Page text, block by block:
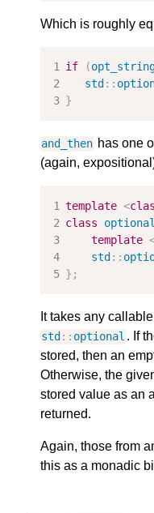
Which is roughly
if (
std ::
}
and_then has one
(again,
template <
class
optional
template
std ::
};
It takes any
std :: optional . If
stored, then an
Otherwise, the
stored value as an
returned.
Again, those from
this as a monadic